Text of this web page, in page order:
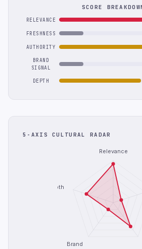
SCORE
RELEVANCE
FRESHNESS
AUTHORITY
BRAND
SIGNAL
DEPTH
5-AXIS CULTURAL RADAR
Relevance
Brand
Depth